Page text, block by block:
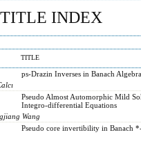
INDEX
TITLE
ps-Drazin Inverses in Banach
Pseudo Almost Automorphic Mild
Integro-differential Equations
Wang
Pseudo core invertibility in Banach